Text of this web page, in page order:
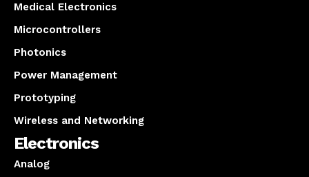
Medical Electronics
Microcontrollers
Photonics
Power Management
Prototyping
Wireless and Networking
Electronics
Analog